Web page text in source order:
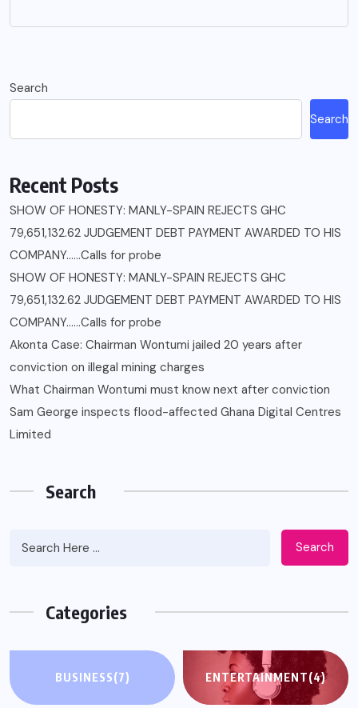
Search
Search
Recent Posts
SHOW OF HONESTY: MANLY-SPAIN REJECTS GHC
79,651,132.62 JUDGEMENT DEBT PAYMENT AWARDED TO HIS
COMPANY……Calls for probe
SHOW OF HONESTY: MANLY-SPAIN REJECTS GHC
79,651,132.62 JUDGEMENT DEBT PAYMENT AWARDED TO HIS
COMPANY……Calls for probe
Akonta Case: Chairman Wontumi jailed 20 years after
conviction on illegal mining charges
What Chairman Wontumi must know next after conviction
Sam George ‎inspects flood-affected Ghana Digital Centres
Limited
Search
Search
Categories
BUSINESS(7) ENTERTAINMENT(4)